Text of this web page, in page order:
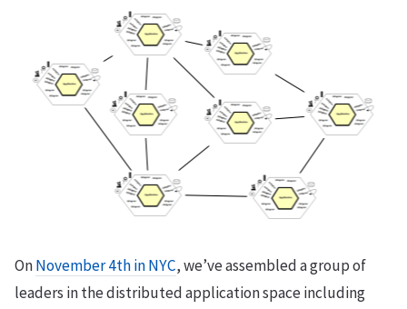
OnNovember 4th in NYC, we’ve assembled a group of
leaders in the distributed application space including